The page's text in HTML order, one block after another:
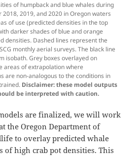
of humpback and blue whales during
2019, and 2020 in Oregon waters
of use (predicted densities in the top
darker shades of blue and orange
densities. Dashed lines represent the
monthly aerial surveys. The black line
isobath. Grey boxes overlayed on
areas of extrapolation where
are non-analogous to the conditions in
Disclaimer: these model outputs
be interpreted with caution.
are finalized, we will work
the Oregon Department of
to overlay predicted whale
of high crab pot densities. This